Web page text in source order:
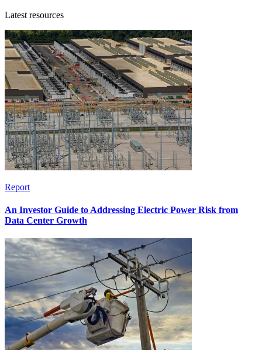
Latest resources
Report
An Investor Guide to Addressing Electric Power Risk from
Data Center Growth